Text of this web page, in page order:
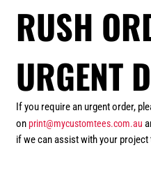
RUSH
URGENT
If you require an urgent order,
on print@mycustomtees.com.au
if we can assist with your project